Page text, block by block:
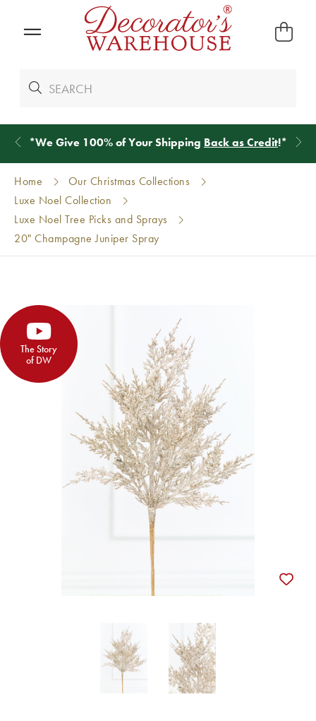
*We Give 100% of Your Shipping Back as Credit!*
Home
Our Christmas Collections
Luxe Noel Collection
Luxe Noel Tree Picks and Sprays
20" Champagne Juniper Spray
The Story
of DW